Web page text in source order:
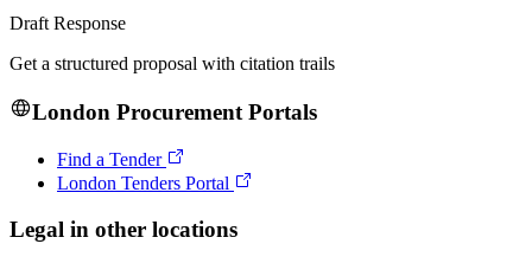
Draft Response
Get a structured proposal with citation trails
London Procurement Portals
Find a Tender
London Tenders Portal
Legal in other locations